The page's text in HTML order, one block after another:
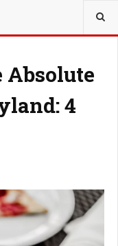
Absolute
4